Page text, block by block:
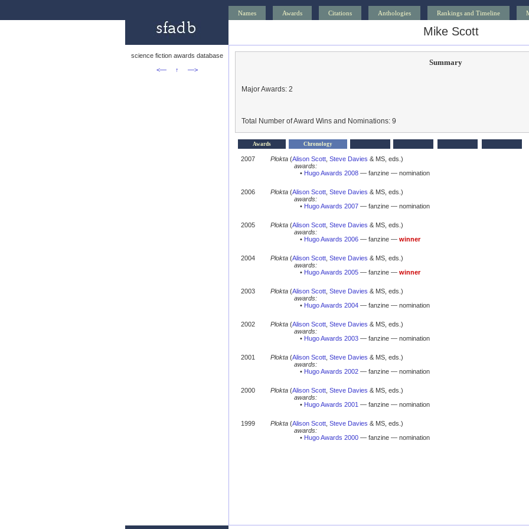
Names Awards Citations Anthologies Rankings and Timeline
Mike Scott
science fiction awards database
<—
↑ —>
Summary
Major Awards: 2
Total Number of Award Wins and Nominations: 9
Awards Chronology
2007 Plokta(Alison Scott, Steve Davies & MS, eds.)
awards:
• Hugo Awards 2008— fanzine — nomination
2006 Plokta(Alison Scott, Steve Davies & MS, eds.)
awards:
• Hugo Awards 2007— fanzine — nomination
2005 Plokta(Alison Scott, Steve Davies & MS, eds.)
awards:
• Hugo Awards 2006— fanzine — winner
2004 Plokta(Alison Scott, Steve Davies & MS, eds.)
awards:
• Hugo Awards 2005— fanzine — winner
2003 Plokta(Alison Scott, Steve Davies & MS, eds.)
awards:
• Hugo Awards 2004— fanzine — nomination
2002 Plokta(Alison Scott, Steve Davies & MS, eds.)
awards:
• Hugo Awards 2003— fanzine — nomination
2001 Plokta(Alison Scott, Steve Davies & MS, eds.)
awards:
• Hugo Awards 2002— fanzine — nomination
2000 Plokta(Alison Scott, Steve Davies & MS, eds.)
awards:
• Hugo Awards 2001 — fanzine — nomination
1999 Plokta(Alison Scott, Steve Davies & MS, eds.)
awards:
• Hugo Awards 2000— fanzine — nomination